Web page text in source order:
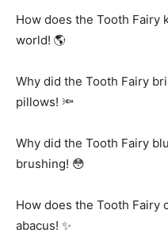
How does the Tooth Fairy
world! 🌎
Why did the Tooth Fairy
pillows! 🔦
Why did the Tooth Fairy
brushing! 😳
How does the Tooth Fairy
abacus! ✨